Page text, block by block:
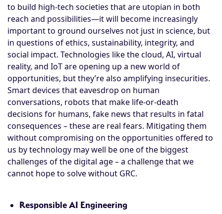
to build high-tech societies that are utopian in both
reach and possibilities—it will become increasingly
important to ground ourselves not just in science, but
in questions of ethics, sustainability, integrity, and
social impact. Technologies like the cloud, AI, virtual
reality, and IoT are opening up a new world of
opportunities, but they’re also amplifying insecurities.
Smart devices that eavesdrop on human
conversations, robots that make life-or-death
decisions for humans, fake news that results in fatal
consequences – these are real fears. Mitigating them
without compromising on the opportunities offered to
us by technology may well be one of the biggest
challenges of the digital age – a challenge that we
cannot hope to solve without GRC.
Responsible AI Engineering